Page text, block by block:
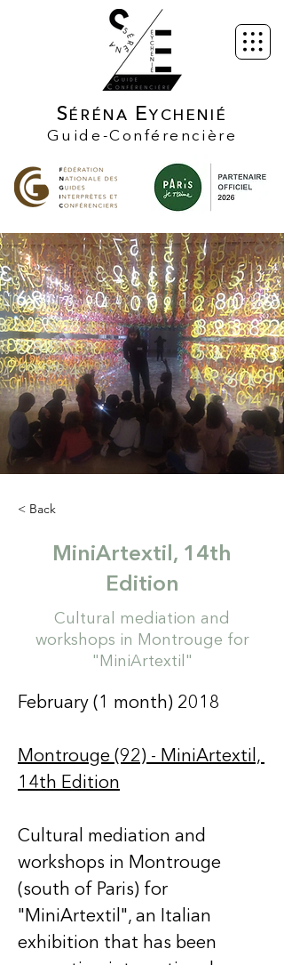
SÉRÉNA EYCHENIÉ
Guide-Conférencière
< Back
MiniArtextil, 14th
Edition
Cultural mediation and
workshops in Montrouge for
"MiniArtextil"
February (1 month) 2018
Montrouge (92) - MiniArtextil,
14th Edition
Cultural mediation and
workshops in Montrouge
(south of Paris) for
"MiniArtextil", an Italian
exhibition that has been